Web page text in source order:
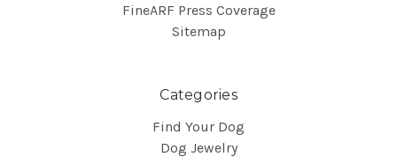
FineARF Press Coverage
Sitemap
Categories
Find Your Dog
Dog Jewelry